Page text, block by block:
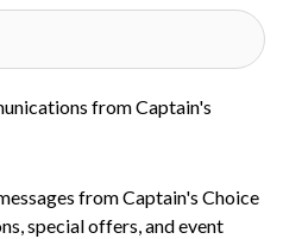
from Captain's
from Captain's Choice
special offers, and event